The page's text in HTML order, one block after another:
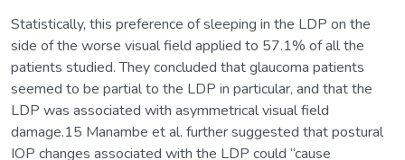
Statistically, this preference of sleeping in the LDP on the
side of the worse visual field applied to 57.1% of all the
patients studied. They concluded that glaucoma patients
seemed to be partial to the LDP in particular, and that the
LDP was associated with asymmetrical visual field
damage.15 Manambe et al. further suggested that postural
IOP changes associated with the LDP could “cause